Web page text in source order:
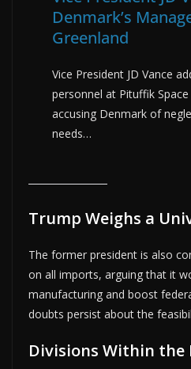
Denmark’s
Greenland
Vice President JD Vance
personnel at Pituffik
accusing Denmark of
needs…
Trump Weighs a
The former president is also
on all imports, arguing that it
manufacturing and boost
doubts persist about the
Divisions Within the